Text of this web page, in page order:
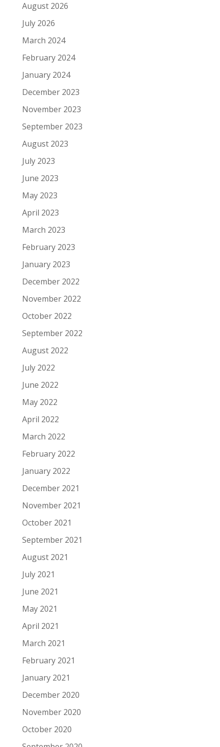
August 2026
July 2026
March 2024
February 2024
January 2024
December 2023
November 2023
September 2023
August 2023
July 2023
June 2023
May 2023
April 2023
March 2023
February 2023
January 2023
December 2022
November 2022
October 2022
September 2022
August 2022
July 2022
June 2022
May 2022
April 2022
March 2022
February 2022
January 2022
December 2021
November 2021
October 2021
September 2021
August 2021
July 2021
June 2021
May 2021
April 2021
March 2021
February 2021
January 2021
December 2020
November 2020
October 2020